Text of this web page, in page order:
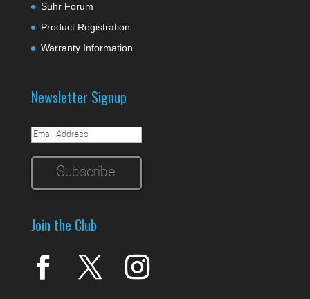
Suhr Forum
Product Registration
Warranty Information
Newsletter Signup
Join the Club